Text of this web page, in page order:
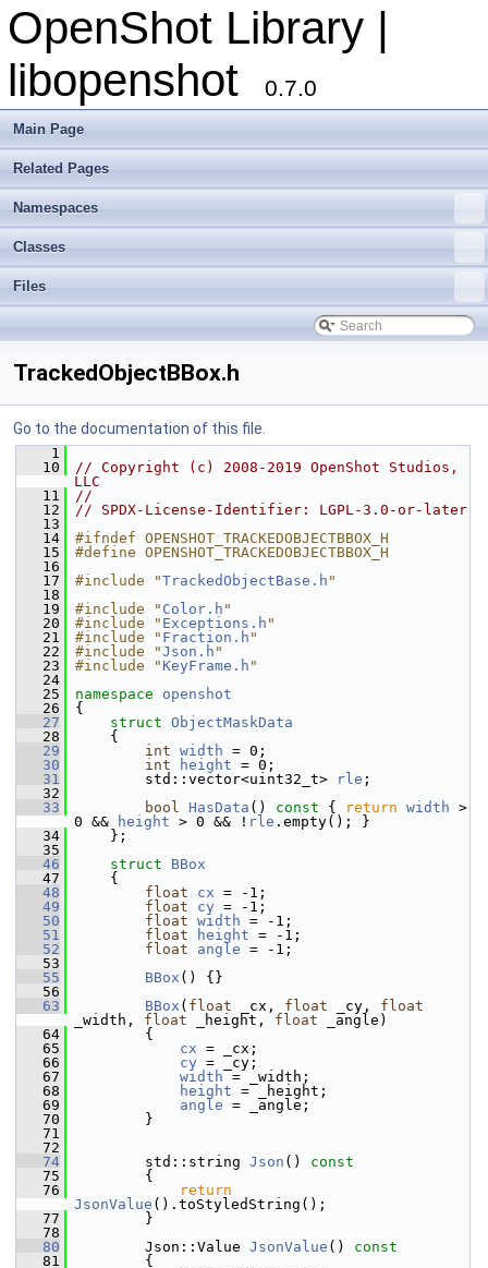
OpenShot Library |
libopenshot
0.7.0
Main Page
Related Pages
Namespaces
Classes
Files
TrackedObjectBBox.h
Go to the documentation of this file.
    1
   10
// Copyright (c) 2008-2019 OpenShot Studios,
LLC
   11
//
   12
// SPDX-License-Identifier: LGPL-3.0-or-later
   13
   14
#ifndef OPENSHOT_TRACKEDOBJECTBBOX_H
   15
#define OPENSHOT_TRACKEDOBJECTBBOX_H
   16
   17
#include "TrackedObjectBase.h "
   18
   19
#include " Color.h "
   20
#include " Exceptions.h "
   21
#include " Fraction.h "
   22
#include "Json.h "
   23
#include " KeyFrame.h "
   24
   25
namespace openshot
   26
{
   27
struct ObjectMaskData
   28
{
   29
int width = 0;
   30
int height = 0;
   31
std::vector<uint32_t> rle ;
   32
   33
bool HasData () const { return width >
0 &&
height > 0 && ! rle .empty(); }
   34
};
   35
   46
struct BBox
   47
{
   48
float cx = -1;
   49
float cy = -1;
   50
float width = -1;
   51
float height = -1;
   52
float angle = -1;
   53
   55
BBox () {}
   56
   63
BBox ( float _cx, float _cy, float
_width, float _height, float _angle)
   64
{
   65
cx = _cx;
   66
cy = _cy;
   67
width = _width;
   68
height = _height;
   69
angle = _angle;
   70
}
   71
   72
   74
std::string Json ()
const
   75
{
   76
return
JsonValue ().toStyledString();
   77
}
   78
   80
Json::Value JsonValue ()
const
   81
{